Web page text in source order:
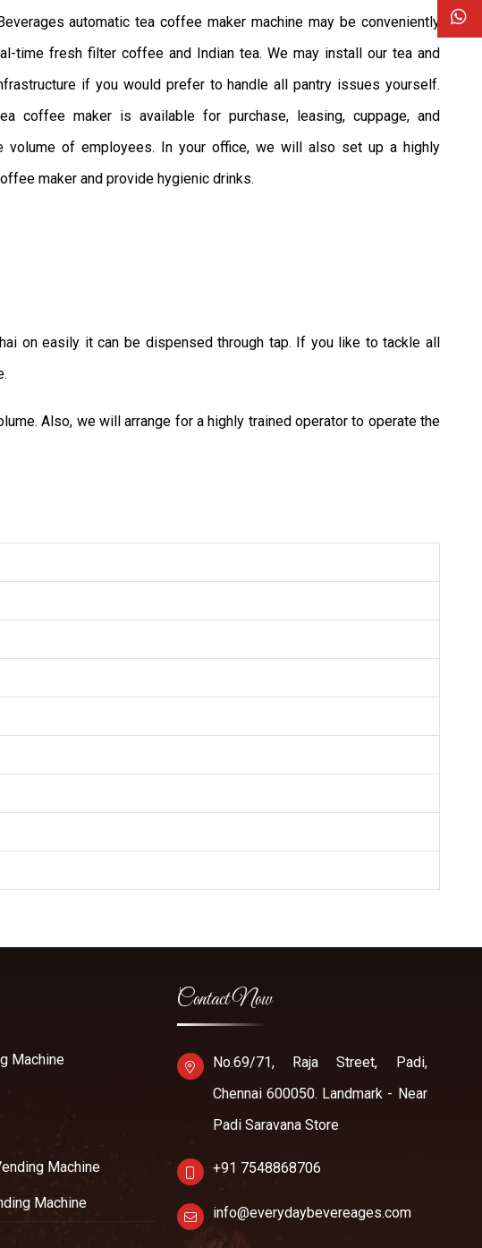
automatic tea coffee maker machine may be conveniently
time fresh filter coffee and Indian tea. We may install our tea and
if you would prefer to handle all pantry issues yourself.
coffee maker is available for purchase, leasing, cuppage, and
volume of employees. In your office, we will also set up a highly
maker and provide hygienic drinks.
on easily it can be dispensed through tap. If you like to tackle all
Also, we will arrange for a highly trained operator to operate the
Machine
Machine
Machine
Contact Now
No.69/71, Raja Street, Padi,
Chennai 600050. Landmark - Near
Padi Saravana Store
+91 7548868706
info@everydaybevereages.com